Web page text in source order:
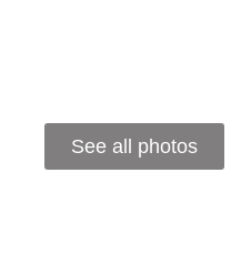
See all photos